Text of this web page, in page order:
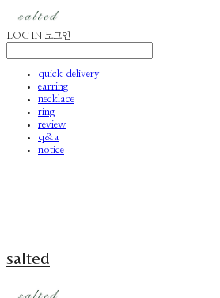
LOG IN 로그인
quick delivery
earring
necklace
ring
review
q&a
notice
salted